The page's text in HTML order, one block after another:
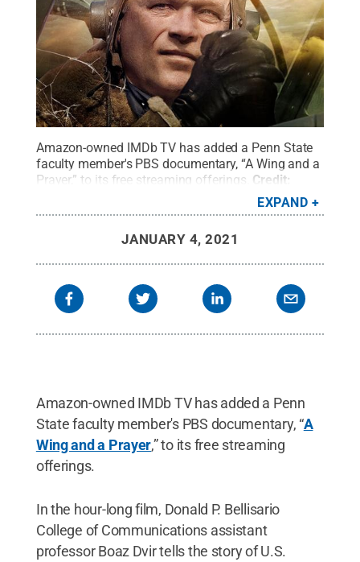
Amazon-owned IMDb TV has added a Penn State
faculty member's PBS documentary, “A Wing and a
Prayer,” to its free streaming offerings. Credit:
EXPAND
JANUARY 4, 2021
Amazon-owned IMDb TV has added a Penn
State faculty member's PBS documentary, “A
Wing and a Prayer,” to its free streaming
offerings.
In the hour-long film, Donald P. Bellisario
College of Communications assistant
professor Boaz Dvir tells the story of U.S.